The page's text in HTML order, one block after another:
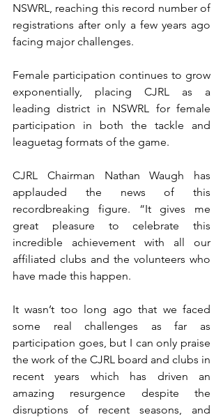
NSWRL, reaching this record number of
registrations after only a few years ago
facing major challenges.
Female participation continues to grow
exponentially, placing CJRL as a
leading district in NSWRL for female
participation in both the tackle and
leaguetag formats of the game.
CJRL Chairman Nathan Waugh has
applauded the news of this
recordbreaking figure. “It gives me
great pleasure to celebrate this
incredible achievement with all our
affiliated clubs and the volunteers who
have made this happen.
It wasn’t too long ago that we faced
some real challenges as far as
participation goes, but I can only praise
the work of the CJRL board and clubs in
recent years which has driven an
amazing resurgence despite the
disruptions of recent seasons, and